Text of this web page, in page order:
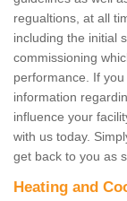
regualtions, at all
including the initial
commissioning
performance. If
information
influence your
with us today.
get back to you as
Heating and